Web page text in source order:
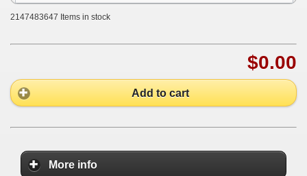
2147483647 Items in stock
$0.00
Add to cart
More info